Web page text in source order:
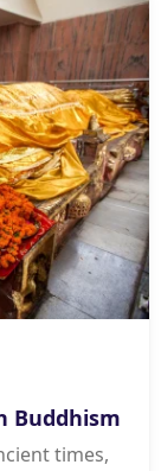
Buddhism
times,